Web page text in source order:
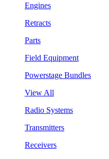
Engines
Retracts
Parts
Field Equipment
Powerstage Bundles
View All
Radio Systems
Transmitters
Receivers